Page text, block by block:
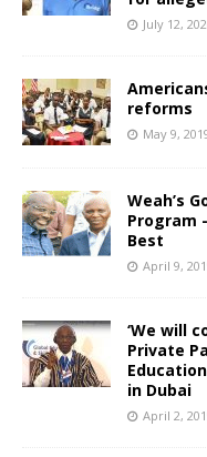
July 12,
reforms
May 9,
Weah’s
Program
Best
April 9,
‘We will
Private
in Dubai
April 2,